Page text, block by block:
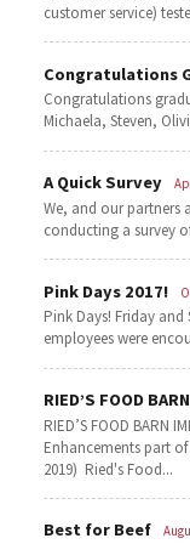
customer service)
Congratulations
Congratulations
Michaela, Steven,
A Quick Survey
We, and our partners
conducting a survey
Pink Days 2017!
Pink Days! Friday
employees were
RIED’S FOOD
RIED’S FOOD BARN
Enhancements part
2019) Ried's Food...
Best for Beef